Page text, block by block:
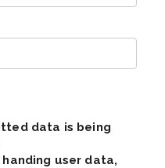
data is being
user data,